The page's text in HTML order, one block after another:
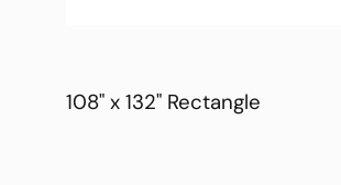
108" x 132" Rectangle